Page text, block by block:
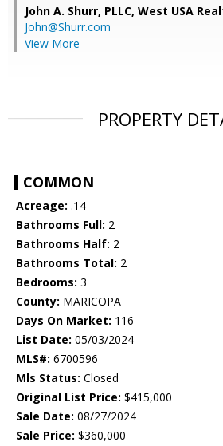
John A. Shurr, PLLC, West USA
John@Shurr.com
View More
PROPERTY
COMMON
Acreage: .14
Bathrooms Full: 2
Bathrooms Half: 2
Bathrooms Total: 2
Bedrooms: 3
County: MARICOPA
Days On Market: 116
List Date: 05/03/2024
MLS#: 6700596
Mls Status: Closed
Original List Price: $415,000
Sale Date: 08/27/2024
Sale Price: $360,000